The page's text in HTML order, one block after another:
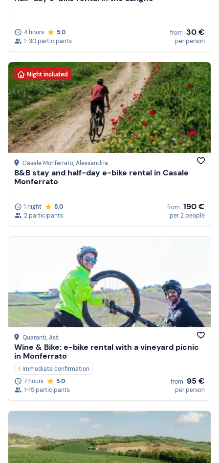
4 hours
5.0
1-30 participants
from 30 €
per person
Night included
Casale Monferrato, Alessandria
B&B stay and half-day e-bike rental in Casale
Monferrato
1 night
5.0
2 participants
from 190 €
per 2 people
Quaranti, Asti
Wine & Bike: e-bike rental with a vineyard picnic
in Monferrato
Immediate confirmation
7 hours
5.0
1-15 participants
from 95 €
per person